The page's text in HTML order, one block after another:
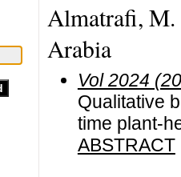
Almatrafi, M.
Arabia
Vol 2024
Qualitative
time plant-
ABSTRACT